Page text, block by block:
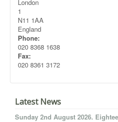
London
1
N11 1AA
England
Phone:
020 8368 1638
Fax:
020 8361 3172
Latest News
Sunday 2nd August 2026.